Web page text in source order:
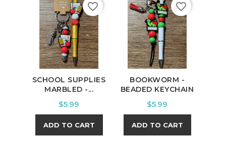
SCHOOL SUPPLIES
MARBLED -...
Price
$5.99
ADD TO CART
favorite_border
BOOKWORM -
BEADED KEYCHAIN
Price
$5.99
ADD TO CART
favorite_border